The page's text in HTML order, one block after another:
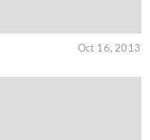
Oct 16, 2013